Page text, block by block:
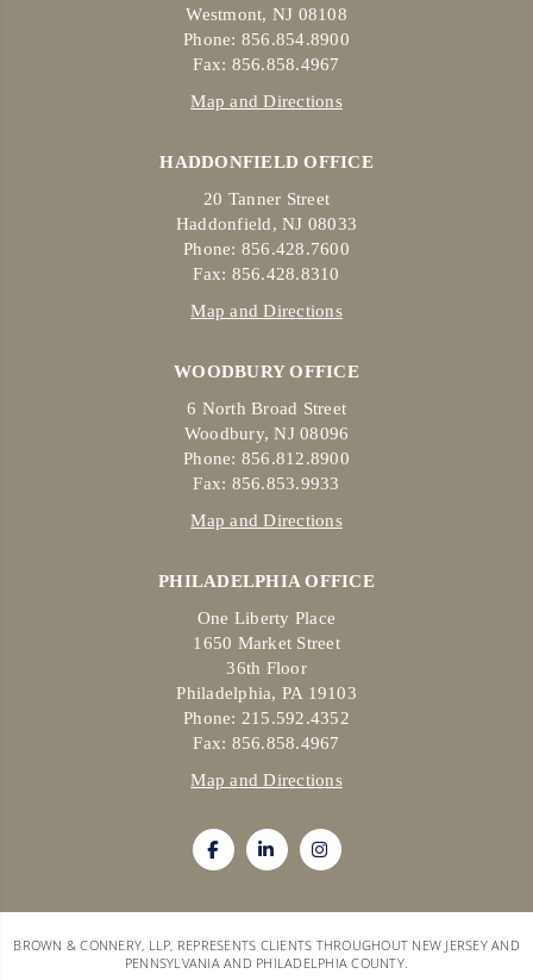
Westmont, NJ 08108
Phone: 856.854.8900
Fax: 856.858.4967
Map and Directions
HADDONFIELD OFFICE
20 Tanner Street
Haddonfield, NJ 08033
Phone: 856.428.7600
Fax: 856.428.8310
Map and Directions
WOODBURY OFFICE
6 North Broad Street
Woodbury, NJ 08096
Phone: 856.812.8900
Fax: 856.853.9933
Map and Directions
PHILADELPHIA OFFICE
One Liberty Place
1650 Market Street
36th Floor
Philadelphia, PA 19103
Phone: 215.592.4352
Fax: 856.858.4967
Map and Directions
BROWN & CONNERY, LLP, REPRESENTS CLIENTS THROUGHOUT NEW JERSEY AND
PENNSYLVANIA AND PHILADELPHIA COUNTY.